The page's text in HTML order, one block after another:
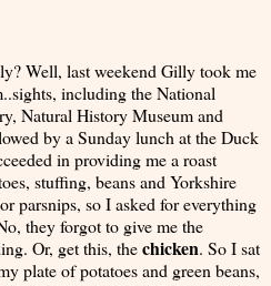
Well, last weekend Gilly took me
including the National
Natural History Museum and
by a Sunday lunch at the Duck
in providing me a roast
stuffing, beans and Yorkshire
parsnips, so I asked for everything
they forgot to give me the
Or, get this, thechicken. So I sat
plate of potatoes and green beans,